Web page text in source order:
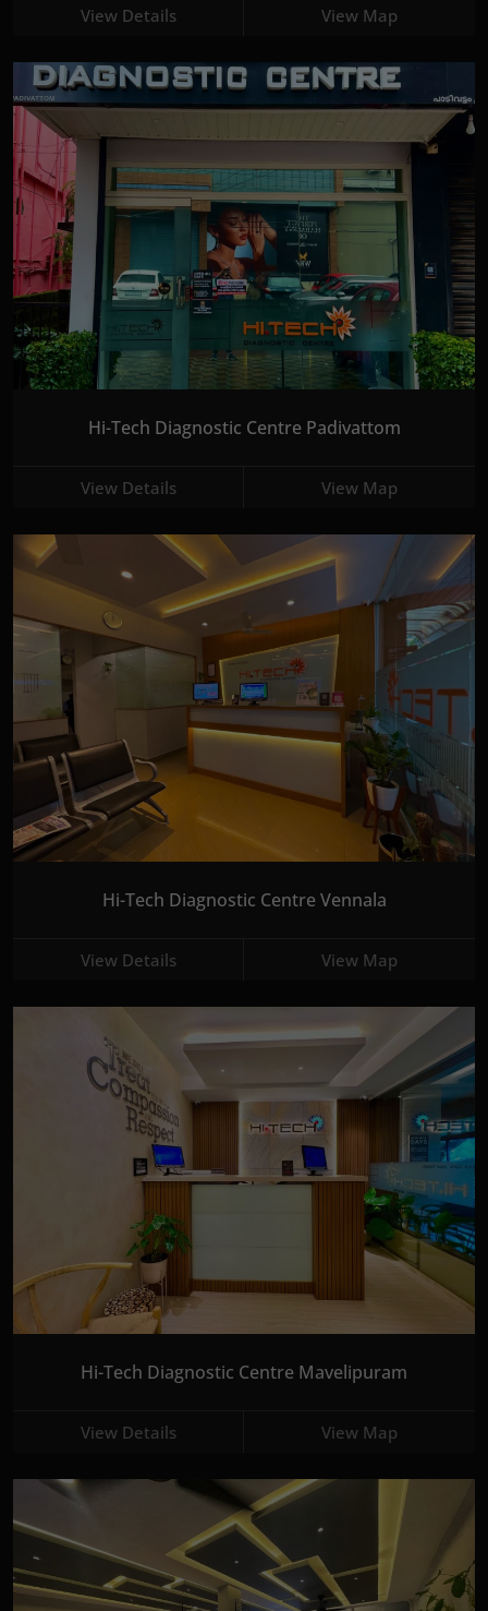
View Details View Map
Hi-Tech Diagnostic Centre Padivattom
View Details View Map
Hi-Tech Diagnostic Centre Vennala
View Details View Map
Hi-Tech Diagnostic Centre Mavelipuram
View Details View Map